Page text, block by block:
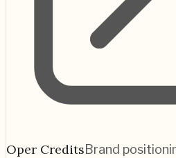
Oper CreditsBrand